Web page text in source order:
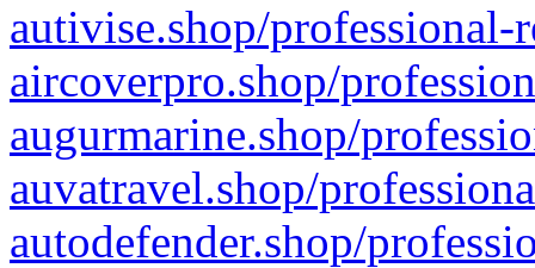
autivise.shop/professional-
aircoverpro.shop/
augurmarine.shop/
auvatravel.shop/
autodefender.shop/